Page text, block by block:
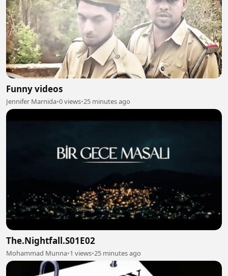
Funny videos
Jennifer Marnida•0 views•25 minutes ago
The.Nightfall.S01E02
Mohammad Munna•1 views•25 minutes ago